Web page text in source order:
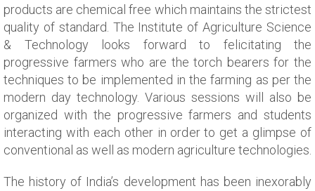
products are chemical free which maintains the strictest
quality of standard. The Institute of Agriculture Science
& Technology looks forward to felicitating the
progressive farmers who are the torch bearers for the
techniques to be implemented in the farming as per the
modern day technology. Various sessions will also be
organized with the progressive farmers and students
interacting with each other in order to get a glimpse of
conventional as well as modern agriculture technologies.
The history of India’s development has been inexorably